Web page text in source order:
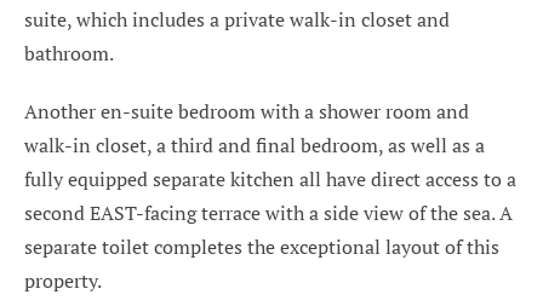
suite, which includes a private walk-in closet and
bathroom.
Another en-suite bedroom with a shower room and
walk-in closet, a third and final bedroom, as well as a
fully equipped separate kitchen all have direct access to a
second EAST-facing terrace with a side view of the sea. A
separate toilet completes the exceptional layout of this
property.